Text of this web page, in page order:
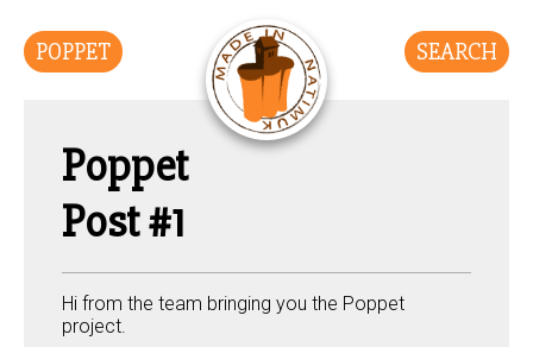
POPPET SEARCH
Poppet
Post #1
Hi from the team bringing you the Poppet
project.